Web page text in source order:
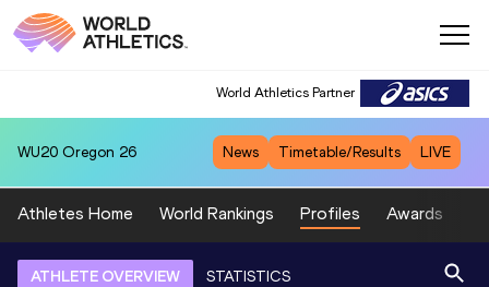
World Athletics Partner
WU20 Oregon 26 News Timetable/Results LIVE
Athletes Home World Rankings Profiles Awards
ATHLETE OVERVIEW STATISTICS